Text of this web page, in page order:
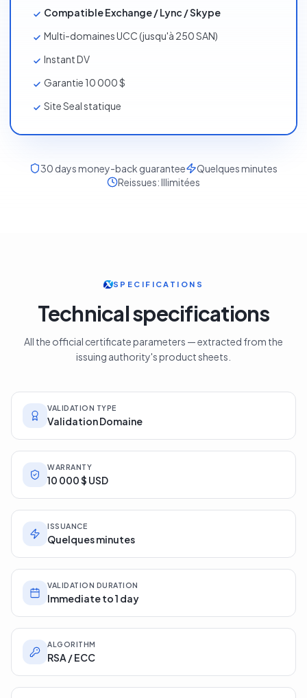
Compatible Exchange / Lync / Skype
Multi-domaines UCC (jusqu'à 250 SAN)
Instant DV
Garantie 10 000 $
Site Seal statique
30 days money-back guarantee
Quelques minutes
Reissues:Illimitées
SPECIFICATIONS
Technical specifications
All the official certificate parameters — extracted from the
issuing authority's product sheets.
VALIDATION TYPE
Validation Domaine
WARRANTY
10 000 $ USD
ISSUANCE
Quelques minutes
VALIDATION DURATION
Immediate to 1 day
ALGORITHM
RSA / ECC